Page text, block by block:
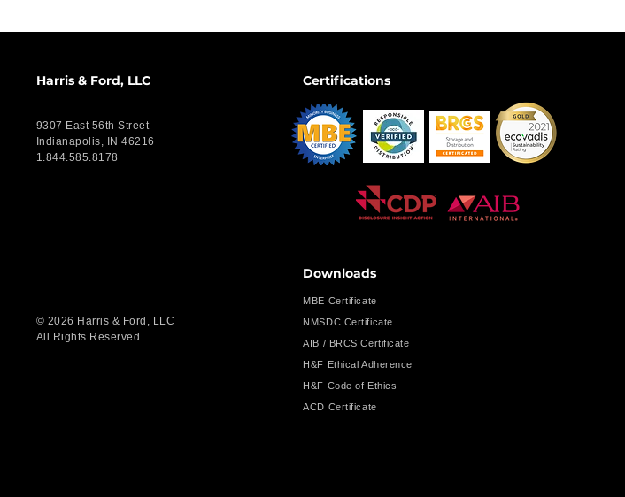
Harris & Ford, LLC
9307 East 56th Street
Indianapolis, IN 46216
1.844.585.8178
© 2026 Harris & Ford, LLC
All Rights Reserved.
Certifications
Downloads
MBE Certificate
NMSDC Certificate
AIB / BRCS Certificate
H&F Ethical Adherence
H&F Code of Ethics
ACD Certificate